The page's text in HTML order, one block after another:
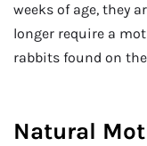
weeks of age, they
longer require a
rabbits found on
Natural